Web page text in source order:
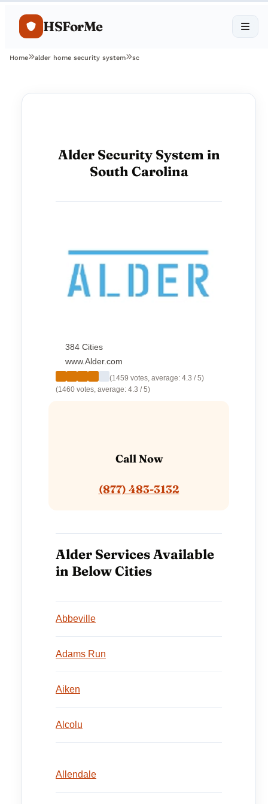
HSForMe
Home alder home security system sc
Alder Security System in
South Carolina
384 Cities
www.Alder.com
(1459 votes, average: 4.3 / 5)
(1460 votes, average: 4.3 / 5)
Call Now
(877) 483-3132
Alder Services Available
in Below Cities
Abbeville
Adams Run
Aiken
Alcolu
Allendale